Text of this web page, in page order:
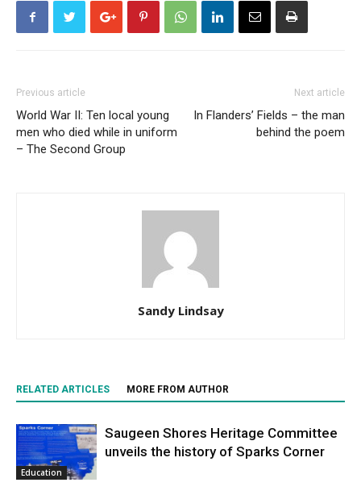
Previous article
World War II: Ten local young
men who died while in uniform
– The Second Group
Next article
In Flanders’ Fields – the man
behind the poem
Sandy Lindsay
RELATED ARTICLES MORE FROM AUTHOR
Education
Saugeen Shores Heritage Committee
unveils the history of Sparks Corner